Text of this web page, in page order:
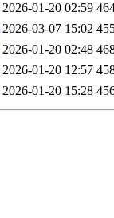
2026-01-20 02:59
2026-03-07 15:02
2026-01-20 02:48
2026-01-20 12:57
2026-01-20 15:28